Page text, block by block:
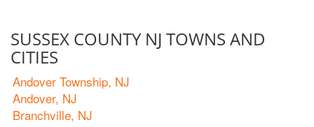
SUSSEX COUNTY NJ TOWNS AND
CITIES
Andover Township, NJ
Andover, NJ
Branchville, NJ